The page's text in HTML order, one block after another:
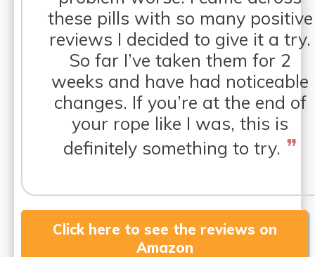
these pills with so many positive
reviews I decided to give it a try.
So far I’ve taken them for 2
weeks and have had noticeable
changes. If you’re at the end of
your rope like I was, this is
definitely something to try. ❞
Click here to see the reviews on
Amazon